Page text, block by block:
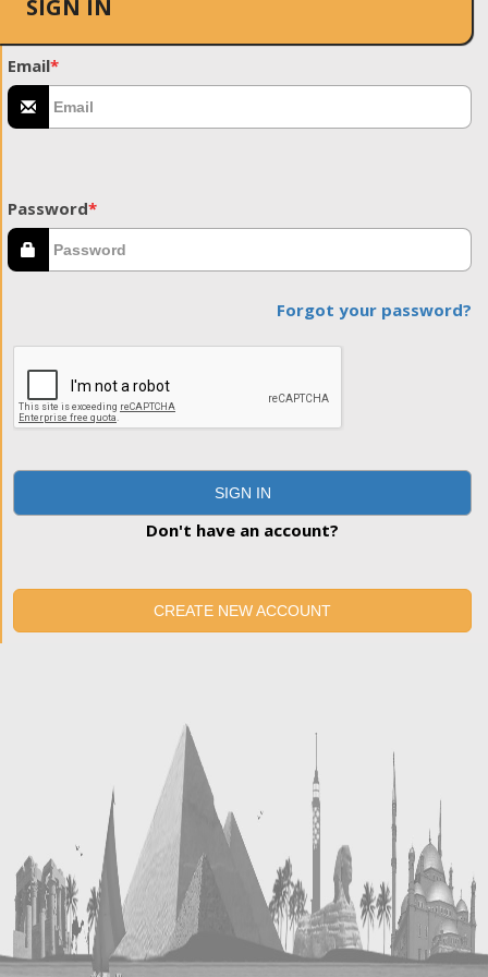
SIGN IN
Email*
Password*
Forgot your password?
SIGN IN
Don't have an account?
CREATE NEW ACCOUNT